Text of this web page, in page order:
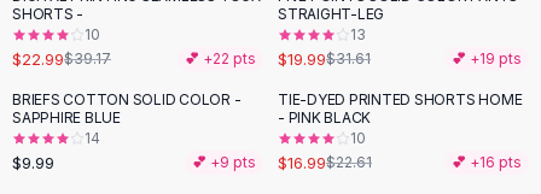
Cotton Skirts
Pants
Pants
Jeans
Cargo Pants
Black Pants
SHORTS -
10
$22.99$39.17 💕 +22 pts
STRAIGHT-LEG
13
$19.99$31.61 💕 +19 pts
BRIEFS COTTON SOLID COLOR -
SAPPHIRE BLUE
14
$9.99 💕 +9 pts
-25 %
TIE-DYED PRINTED SHORTS HOME
- PINK BLACK
10
$16.99$22.61 💕 +16 pts